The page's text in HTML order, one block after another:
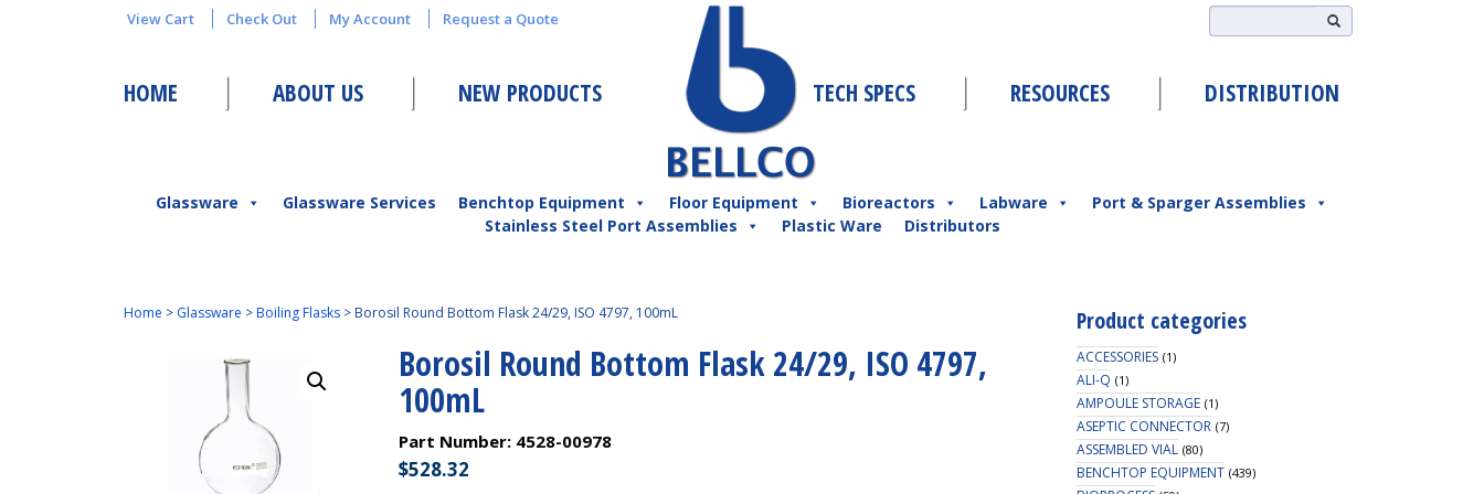
View Cart Check Out My Account Request a Quote
HOME ABOUT US NEW PRODUCTS TECH SPECS RESOURCES DISTRIBUTION
Glassware Glassware Services Benchtop Equipment Floor Equipment Bioreactors Labware
Port & Sparger Assemblies
Stainless Steel Port Assemblies
Plastic Ware Distributors
Home > Glassware > Boiling Flasks> Borosil Round Bottom Flask 24/29, ISO 4797, 100mL
Borosil Round Bottom Flask 24/29, ISO 4797,
100mL
Part Number: 4528-00978
$528.32
Product categories
ACCESSORIES (1)
ALI-Q (1)
AMPOULE STORAGE (1)
ASEPTIC CONNECTOR (7)
ASSEMBLED VIAL (80)
BENCHTOP EQUIPMENT (439)